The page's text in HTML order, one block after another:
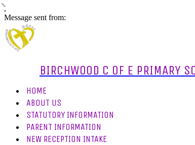
,
Message sent from:
BIRCHWOOD C OF E PRIMARY
HOME
ABOUT US
STATUTORY INFORMATION
PARENT INFORMATION
NEW RECEPTION INTAKE